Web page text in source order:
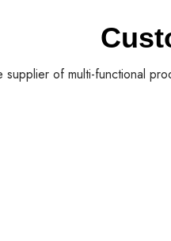
supplier of multi-functional